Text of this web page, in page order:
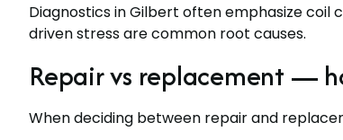
Diagnostics in Gilbert often emphasize
driven stress are common root causes.
Repair vs replacement —
When deciding between repair and